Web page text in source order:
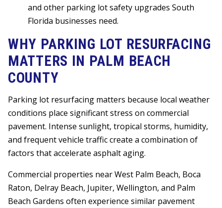
and other parking lot safety upgrades South
Florida businesses need.
WHY PARKING LOT RESURFACING
MATTERS IN PALM BEACH
COUNTY
Parking lot resurfacing matters because local weather
conditions place significant stress on commercial
pavement. Intense sunlight, tropical storms, humidity,
and frequent vehicle traffic create a combination of
factors that accelerate asphalt aging.
Commercial properties near West Palm Beach, Boca
Raton, Delray Beach, Jupiter, Wellington, and Palm
Beach Gardens often experience similar pavement